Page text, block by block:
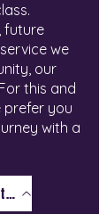
future
we
our
this and
prefer you
with a
Book your consultation